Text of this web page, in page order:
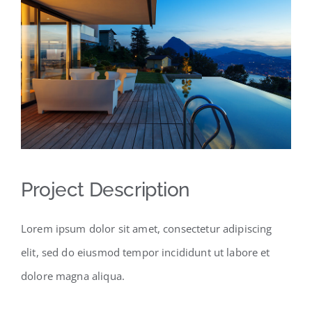
Project Description
Lorem ipsum dolor sit amet, consectetur adipiscing
elit, sed do eiusmod tempor incididunt ut labore et
dolore magna aliqua.